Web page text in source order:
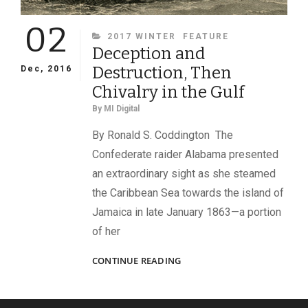
02
Dec, 2016
CATEGORIES
2017 WINTER FEATURE
Deception and
Destruction, Then
Chivalry in the Gulf
By MI Digital
By Ronald S. Coddington The
Confederate raider Alabama presented
an extraordinary sight as she steamed
the Caribbean Sea towards the island of
Jamaica in late January 1863—a portion
of her
CONTINUE READINGDECEPTION
THEN